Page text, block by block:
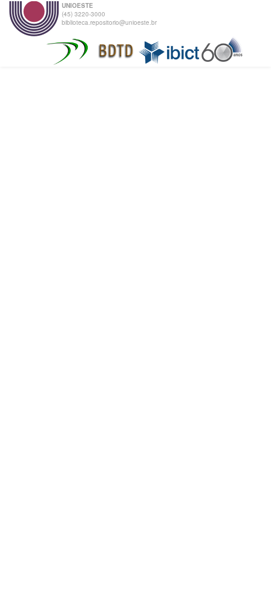
UNIOESTE
(45) 3220-3000
biblioteca.repositorio@unioeste.br